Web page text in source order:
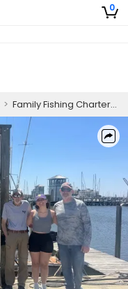
0
> Family Fishing Charter Gulfport Mississippi – Mackerel, Redfish, Cobia & More